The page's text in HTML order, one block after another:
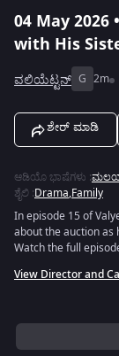
04 May 2026
with His
ವಲಿಯೆಟ್ಟನ್ G 2m
ಶೇರ್ ಮಾಡಿ
ಆಡಿಯೊ ಭಾಷೆಗಳು :
ಶೈಲಿ :Drama,Family
In episode 15 of
about the auction as
Watch the full
View Director and